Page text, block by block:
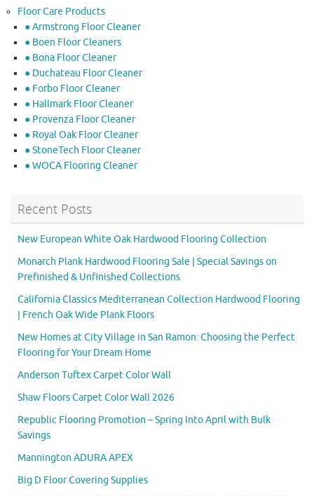
Floor Care Products
● Armstrong Floor Cleaner
● Boen Floor Cleaners
● Bona Floor Cleaner
● Duchateau Floor Cleaner
● Forbo Floor Cleaner
● Hallmark Floor Cleaner
● Provenza Floor Cleaner
● Royal Oak Floor Cleaner
● StoneTech Floor Cleaner
● WOCA Flooring Cleaner
Recent Posts
New European White Oak Hardwood Flooring Collection
Monarch Plank Hardwood Flooring Sale | Special Savings on
Prefinished & Unfinished Collections
California Classics Mediterranean Collection Hardwood Flooring
| French Oak Wide Plank Floors
New Homes at City Village in San Ramon: Choosing the Perfect
Flooring for Your Dream Home
Anderson Tuftex Carpet Color Wall
Shaw Floors Carpet Color Wall 2026
Republic Flooring Promotion – Spring Into April with Bulk
Savings
Mannington ADURA APEX
Big D Floor Covering Supplies